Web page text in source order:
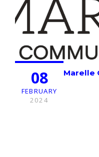
08
FEBRUARY
2024
Marelle